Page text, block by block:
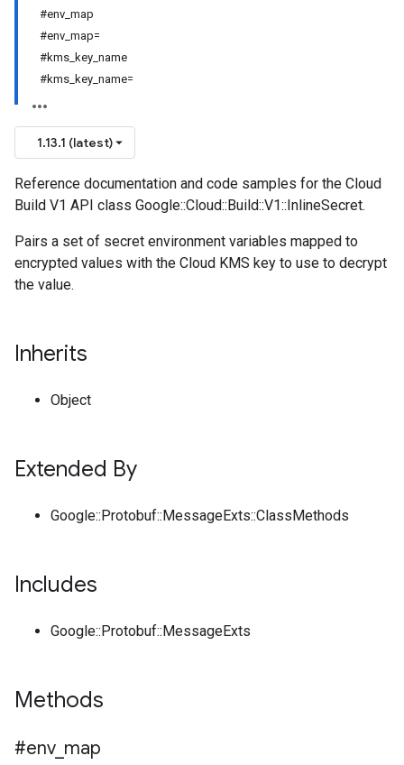
#env_map
#env_map=
#kms_key_name
#kms_key_name=
1.13.1 (latest)
Reference documentation and code samples for the Cloud
Build V1 API class Google::Cloud::Build::V1::InlineSecret.
Pairs a set of secret environment variables mapped to
encrypted values with the Cloud KMS key to use to decrypt
the value.
Inherits
Object
Extended By
Google::Protobuf::MessageExts::ClassMethods
Includes
Google::Protobuf::MessageExts
Methods
#env_ map